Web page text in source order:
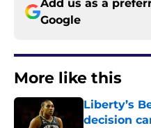
Add us as a
Google
More like this
Liberty’s
decision